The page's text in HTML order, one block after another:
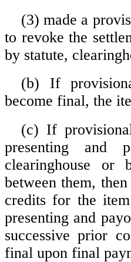
(3) made a
to revoke the
by statute,
(b) If
become final, the
(c) If
presenting and
clearinghouse
between them,
credits for the
presenting and
successive prior
final upon final